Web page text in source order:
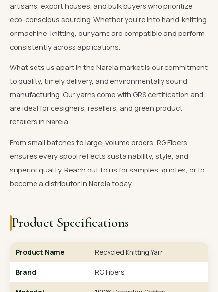
artisans, export houses, and bulk buyers who prioritize
eco-conscious sourcing. Whether you're into hand-knitting
or machine-knitting, our yarns are compatible and perform
consistently across applications.
What sets us apart in the Narela market is our commitment
to quality, timely delivery, and environmentally sound
manufacturing. Our yarns come with GRS certification and
are ideal for designers, resellers, and green product
retailers in Narela.
From small batches to large-volume orders, RG Fibers
ensures every spool reflects sustainability, style, and
superior quality. Reach out to us for samples, quotes, or to
become a distributor in Narela today.
Product Specifications
Product Name Recycled Knitting Yarn
Brand RG Fibers